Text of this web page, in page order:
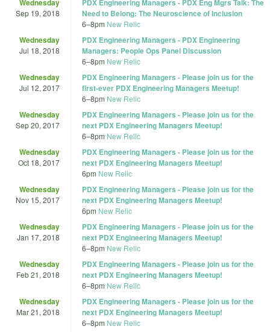
Wednesday
Sep 19, 2018
PDX Engineering Managers - PDX Eng Mgrs Talk: The
Need to Belong: The Neuroscience of Inclusion
6–8pm New Relic
Wednesday
Jul 18, 2018
PDX Engineering Managers - PDX Engineering
Managers: People Ops Panel Discussion
6–8pm New Relic
Wednesday
Jul 12, 2017
PDX Engineering Managers - Please join us for the
first-ever PDX Engineering Managers Meetup!
6–8pm New Relic
Wednesday
Sep 20, 2017
PDX Engineering Managers - Please join us for the
next PDX Engineering Managers Meetup!
6–8pm New Relic
Wednesday
Oct 18, 2017
PDX Engineering Managers - Please join us for the
next PDX Engineering Managers Meetup!
6pm New Relic
Wednesday
Nov 15, 2017
PDX Engineering Managers - Please join us for the
next PDX Engineering Managers Meetup!
6pm New Relic
Wednesday
Jan 17, 2018
PDX Engineering Managers - Please join us for the
next PDX Engineering Managers Meetup!
6–8pm New Relic
Wednesday
Feb 21, 2018
PDX Engineering Managers - Please join us for the
next PDX Engineering Managers Meetup!
6–8pm New Relic
Wednesday
Mar 21, 2018
PDX Engineering Managers - Please join us for the
next PDX Engineering Managers Meetup!
6–8pm New Relic